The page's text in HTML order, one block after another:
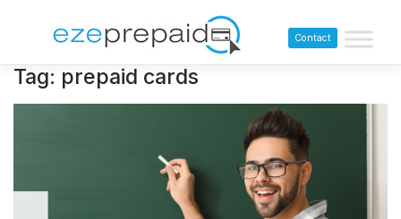
Contact
Tag: prepaid cards